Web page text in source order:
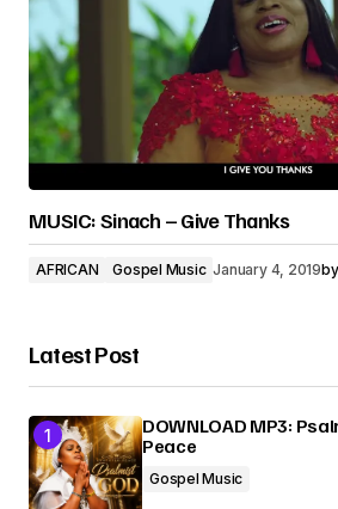
MUSIC: Sinach – Give Thanks
AFRICAN Gospel Music January 4, 2019by
Latest Post
DOWNLOAD MP3:
Peace
Gospel Music